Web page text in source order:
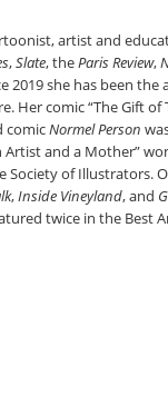
artist and
,Slate, theParis Review,
2019 she has been the
Her comic “The Gift of
comicNormel Person
Artist and a Mother”
Society of Illustrators.
,Inside Vineyland, and
twice in the Best